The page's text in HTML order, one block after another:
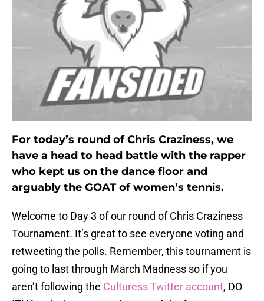
For today’s round of Chris Craziness, we
have a head to head battle with the rapper
who kept us on the dance floor and
arguably the GOAT of women’s tennis.
Welcome to Day 3 of our round of Chris Craziness
Tournament. It’s great to see everyone voting and
retweeting the polls. Remember, this tournament is
going to last through March Madness so if you
aren’t following the Culturess Twitter account, DO